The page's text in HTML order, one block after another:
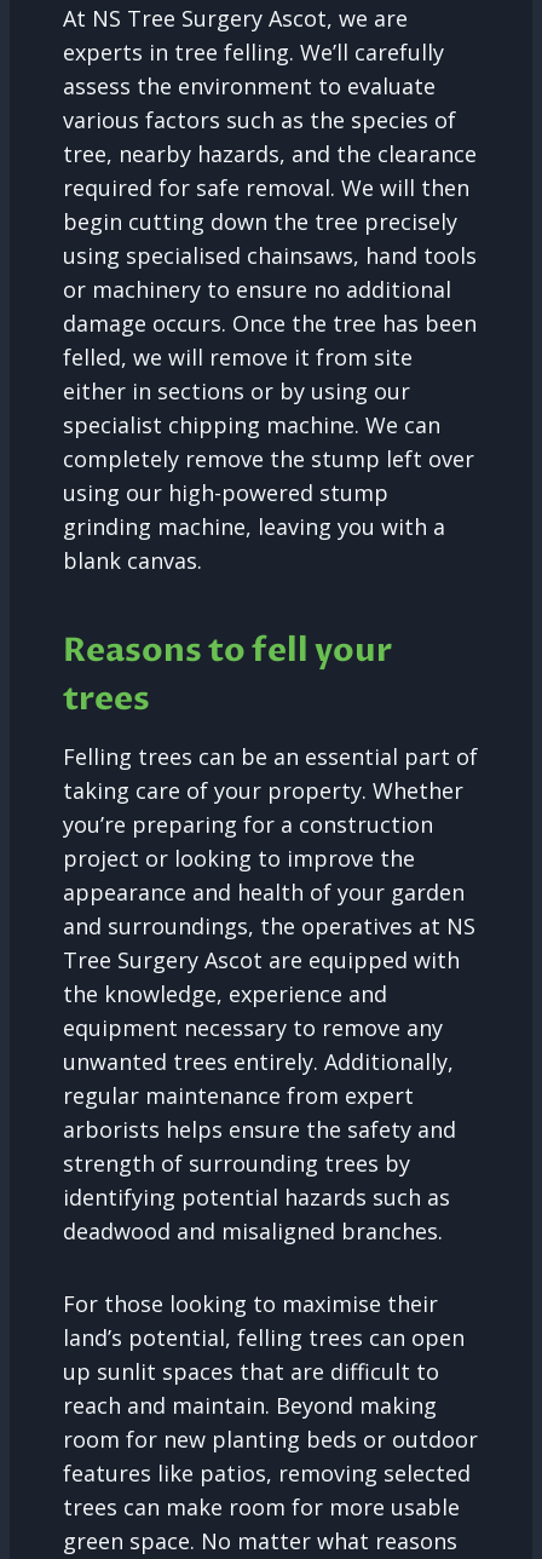
At NS Tree Surgery Ascot, we are
experts in tree felling. We’ll carefully
assess the environment to evaluate
various factors such as the species of
tree, nearby hazards, and the clearance
required for safe removal. We will then
begin cutting down the tree precisely
using specialised chainsaws, hand tools
or machinery to ensure no additional
damage occurs. Once the tree has been
felled, we will remove it from site
either in sections or by using our
specialist chipping machine. We can
completely remove the stump left over
using our high-powered stump
grinding machine, leaving you with a
blank canvas.
Reasons to fell your
trees
Felling trees can be an essential part of
taking care of your property. Whether
you’re preparing for a construction
project or looking to improve the
appearance and health of your garden
and surroundings, the operatives at NS
Tree Surgery Ascot are equipped with
the knowledge, experience and
equipment necessary to remove any
unwanted trees entirely. Additionally,
regular maintenance from expert
arborists helps ensure the safety and
strength of surrounding trees by
identifying potential hazards such as
deadwood and misaligned branches.
For those looking to maximise their
land’s potential, felling trees can open
up sunlit spaces that are difficult to
reach and maintain. Beyond making
room for new planting beds or outdoor
features like patios, removing selected
trees can make room for more usable
green space. No matter what reasons